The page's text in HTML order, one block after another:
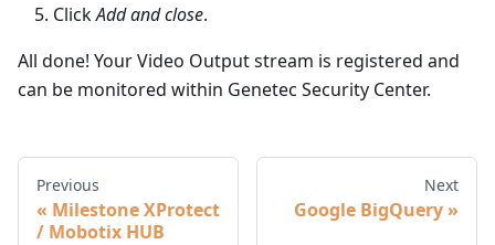
ClickAdd and close.
All done! Your Video Output stream is registered and
can be monitored within Genetec Security Center.
Previous
Milestone XProtect
/ Mobotix HUB
Next
Google BigQuery